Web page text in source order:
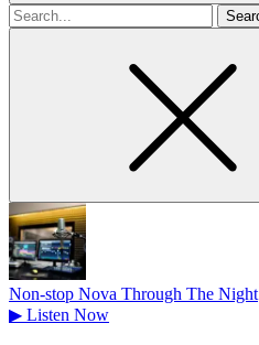
Search
for
Non-stop Nova Through The Night
▶ Listen Now